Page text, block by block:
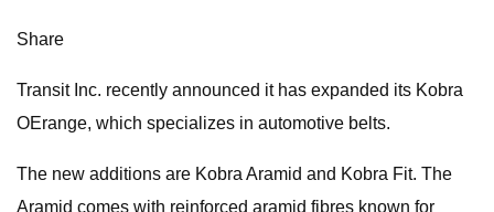
Share
Transit Inc. recently announced it has expanded its Kobra
OErange, which specializes in automotive belts.
The new additions are Kobra Aramid and Kobra Fit. The
Aramid comes with reinforced aramid fibres known for